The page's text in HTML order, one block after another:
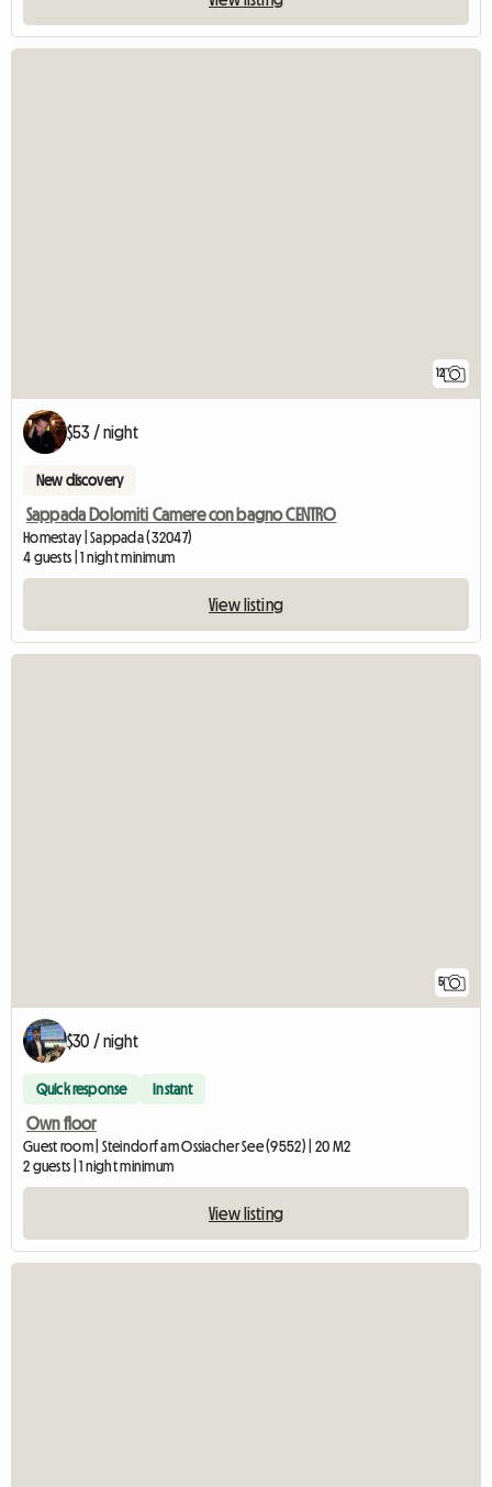
12
$53 / night
New discovery
Sappada Dolomiti Camere con bagno CENTRO
Homestay | Sappada (32047)
4 guests | 1 night minimum
View listing
5
$30 / night
Quick response Instant
Own floor
Guest room | Steindorf am Ossiacher See (9552) | 20 M2
2 guests | 1 night minimum
View listing